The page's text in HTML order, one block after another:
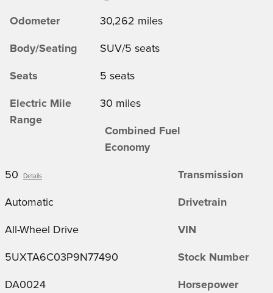
Odometer 30,262 miles
Body/Seating SUV/5 seats
Seats 5 seats
Electric Mile
Range
30 miles
Combined Fuel
Economy
50 Details Transmission
Automatic Drivetrain
All-Wheel Drive VIN
5UXTA6C03P9N77490 Stock Number
DA0024 Horsepower